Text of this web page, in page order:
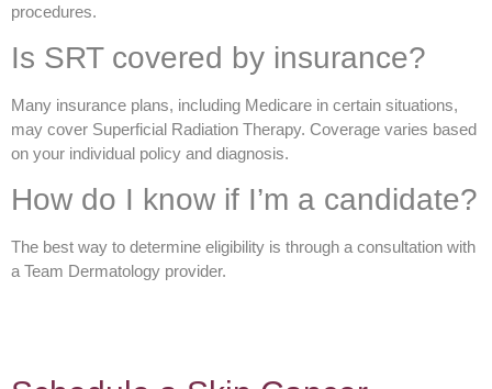
procedures.
Is SRT covered by insurance?
Many insurance plans, including Medicare in certain situations,
may cover Superficial Radiation Therapy. Coverage varies based
on your individual policy and diagnosis.
How do I know if I’m a candidate?
The best way to determine eligibility is through a consultation with
a Team Dermatology provider.